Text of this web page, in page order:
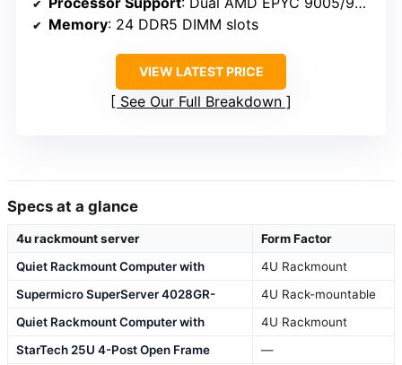
Memory: 24 DDR5 DIMM slots
VIEW LATEST PRICE
See Our Full Breakdown
Specs at a glance
4u rackmount server
Form Factor
Quiet Rackmount Computer with
4U Rackmount
Supermicro SuperServer 4028GR-
4U Rack-mountable
Quiet Rackmount Computer with
4U Rackmount
StarTech 25U 4-Post Open Frame
—